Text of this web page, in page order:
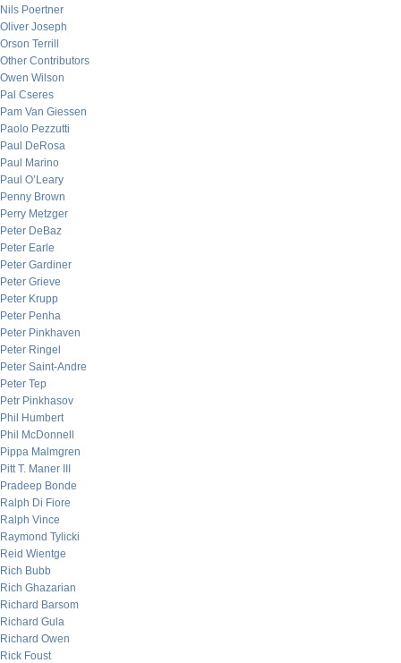
Nils Poertner
Oliver Joseph
Orson Terrill
Other Contributors
Owen Wilson
Pal Cseres
Pam Van Giessen
Paolo Pezzutti
Paul DeRosa
Paul Marino
Paul O’Leary
Penny Brown
Perry Metzger
Peter DeBaz
Peter Earle
Peter Gardiner
Peter Grieve
Peter Krupp
Peter Penha
Peter Pinkhaven
Peter Ringel
Peter Saint-Andre
Peter Tep
Petr Pinkhasov
Phil Humbert
Phil McDonnell
Pippa Malmgren
Pitt T. Maner III
Pradeep Bonde
Ralph Di Fiore
Ralph Vince
Raymond Tylicki
Reid Wientge
Rich Bubb
Rich Ghazarian
Richard Barsom
Richard Gula
Richard Owen
Rick Foust